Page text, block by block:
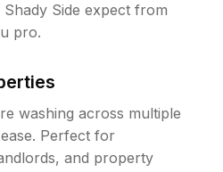
Side expect from
pro.
washing across multiple
Perfect for
and property